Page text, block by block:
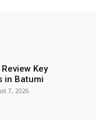
Key
in Batumi
7, 2026